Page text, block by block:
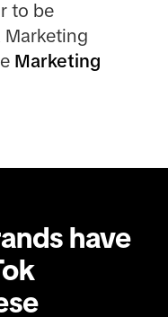
to be
Marketing
Marketing
have